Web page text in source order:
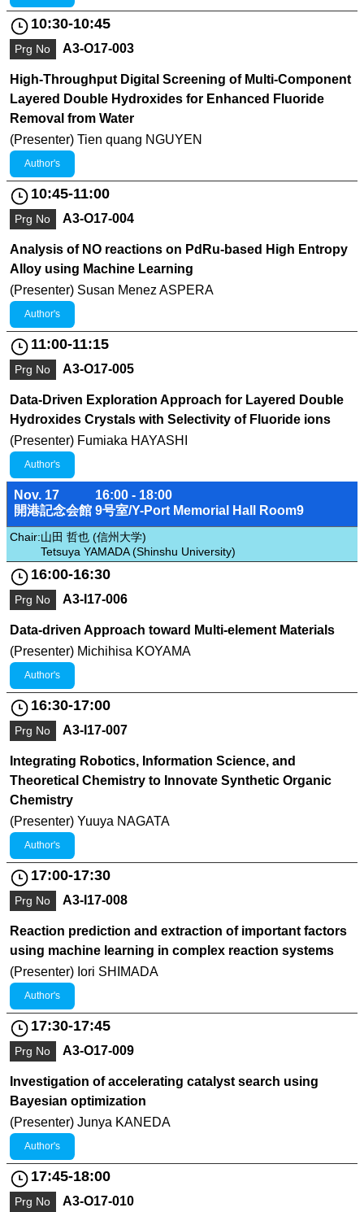
10:30-10:45
Prg No A3-O17-003
High-Throughput Digital Screening of Multi-Component
Layered Double Hydroxides for Enhanced Fluoride
Removal from Water
(Presenter) Tien quang NGUYEN
Author's
10:45-11:00
Prg No A3-O17-004
Analysis of NO reactions on PdRu-based High Entropy
Alloy using Machine Learning
(Presenter) Susan Menez ASPERA
Author's
11:00-11:15
Prg No A3-O17-005
Data-Driven Exploration Approach for Layered Double
Hydroxides Crystals with Selectivity of Fluoride ions
(Presenter) Fumiaka HAYASHI
Author's
Nov. 17
16:00 - 18:00
開港記念会館 9号室/Y-Port Memorial Hall Room9
Chair:山田 哲也 (信州大学)
Tetsuya YAMADA (Shinshu University)
16:00-16:30
Prg No A3-I17-006
Data-driven Approach toward Multi-element Materials
(Presenter) Michihisa KOYAMA
Author's
16:30-17:00
Prg No A3-I17-007
Integrating Robotics, Information Science, and
Theoretical Chemistry to Innovate Synthetic Organic
Chemistry
(Presenter) Yuuya NAGATA
Author's
17:00-17:30
Prg No A3-I17-008
Reaction prediction and extraction of important factors
using machine learning in complex reaction systems
(Presenter) Iori SHIMADA
Author's
17:30-17:45
Prg No A3-O17-009
Investigation of accelerating catalyst search using
Bayesian optimization
(Presenter) Junya KANEDA
Author's
17:45-18:00
Prg No A3-O17-010